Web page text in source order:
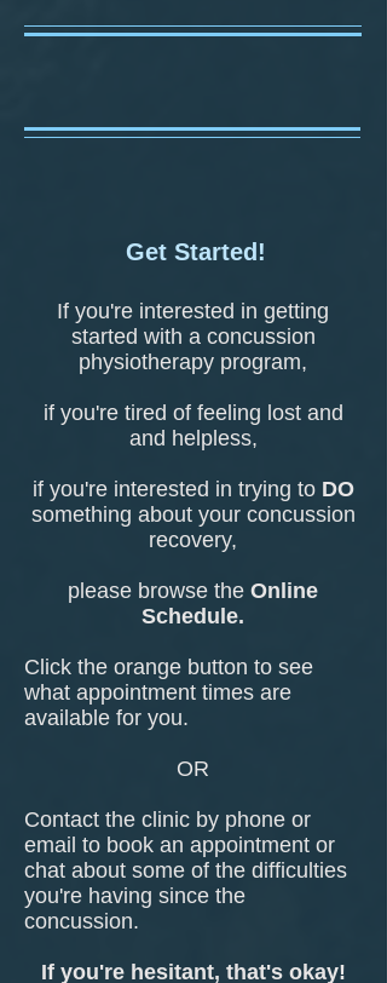
If you're interested in getting
started with a concussion
physiotherapy program,
if you're tired of feeling lost and
and helpless,
if you're interested in trying to DO
something about your concussion
recovery,
please browse the Online
Schedule.
Click the orange button to see
what appointment times are
available for you.
OR
Contact the clinic by phone or
email to book an appointment or
chat about some of the difficulties
you're having since the
concussion.
If you're hesitant, that's okay!
Get Started!